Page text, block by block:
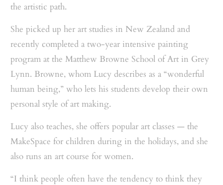
the artistic path.
She picked up her art studies in New Zealand and
recently completed a two-year intensive painting
program at the Matthew Browne School of Art in Grey
Lynn. Browne, whom Lucy describes as a “wonderful
human being,” who lets his students develop their own
personal style of art making.
Lucy also teaches, she offers popular art classes — the
MakeSpace for children during in the holidays, and she
also runs an art course for women.
“I think people often have the tendency to think they